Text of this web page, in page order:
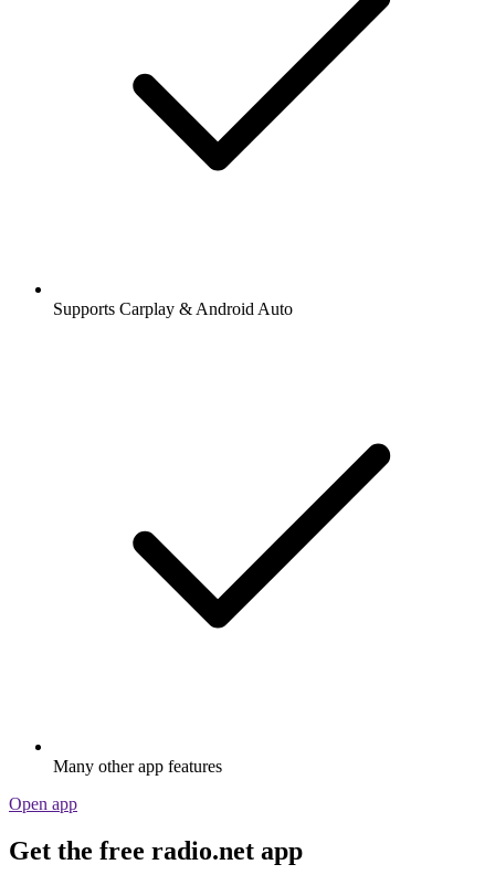
Supports Carplay & Android Auto
Many other app features
Open app
Get the free radio.net app